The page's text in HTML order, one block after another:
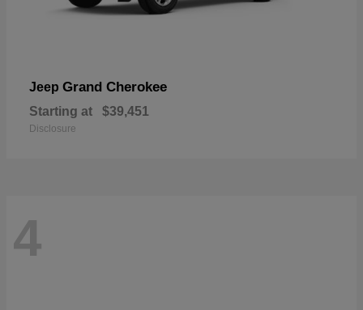
Jeep Grand Cherokee
Starting at $39,451
Disclosure
4